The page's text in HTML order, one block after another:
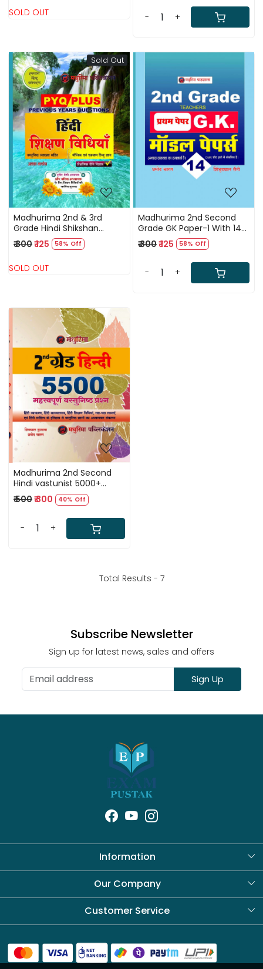
SOLD OUT - +
Sold Out
Loading...
Madhurima 2nd & 3rd
Grade Hindi Shikshan
vidhiya PYQ/PLUS Previous
Years Question By Alka
₹ 300₹ 125 58% Off
SOLD OUT
Loading...
Madhurima 2nd Second
Grade GK Paper-1 With 14
Model Papers By Pramod
Charan
₹ 300₹ 125 58% Off
- +
Loading...
Madhurima 2nd Second
Hindi vastunist 5000+
Question By Pramod
Charan
₹ 500₹ 300 40% Off
- +
Total Results - 7
Subscribe Newsletter
Sign up for latest news, sales and offers
Sign Up
Information
About Us
Our Company
Blog
Customer Service
Shipping Policy